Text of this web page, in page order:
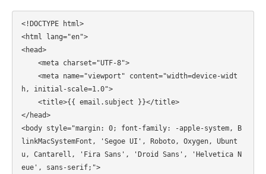
<!DOCTYPE html>
<html lang="en">
<head>
h, initial-scale=1.0">
</head>
<body style="margin: 0; font-family: -apple-system, B
linkMacSystemFont, 'Segoe UI', Roboto, Oxygen, Ubunt
u, Cantarell, 'Fira Sans', 'Droid Sans', 'Helvetica N
eue', sans-serif;">